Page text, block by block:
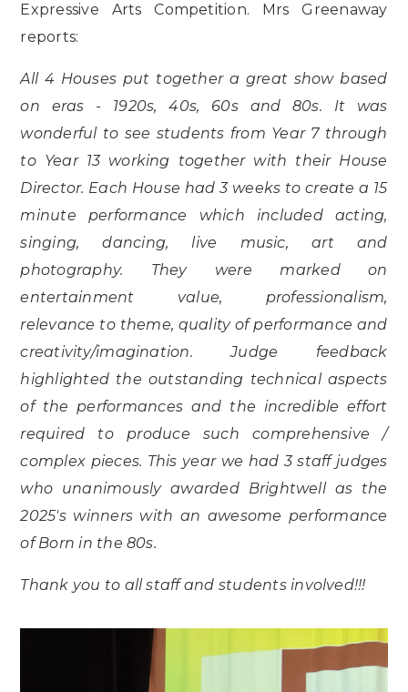
Expressive Arts Competition. Mrs Greenaway
reports:
All 4 Houses put together a great show based
on eras - 1920s, 40s, 60s and 80s. It was
wonderful to see students from Year 7 through
to Year 13 working together with their House
Director. Each House had 3 weeks to create a 15
minute performance which included acting,
singing, dancing, live music, art and
photography. They were marked on
entertainment value, professionalism,
relevance to theme, quality of performance and
creativity/imagination. Judge feedback
highlighted the outstanding technical aspects
of the performances and the incredible effort
required to produce such comprehensive /
complex pieces. This year we had 3 staff judges
who unanimously awarded Brightwell as the
2025's winners with an awesome performance
of Born in the 80s.
Thank you to all staff and students involved!!!